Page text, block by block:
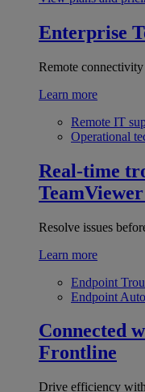
Enterprise
Remote
Learn more
Remote IT
Operational
Real-time
Resolve issues
Learn more
Endpoint
Endpoint
Connected
Frontline
Drive efficiency